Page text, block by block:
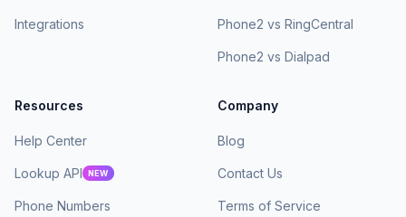
Integrations Phone2 vs RingCentral
Phone2 vs Dialpad
Resources
Help Center
Lookup API NEW
Phone Numbers
Company
Blog
Contact Us
Terms of Service